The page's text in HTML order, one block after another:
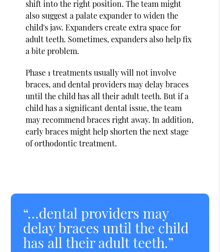
shift into the right position. The team might
also suggest a palate expander to widen the
child's jaw. Expanders create extra space for
adult teeth. Sometimes, expanders also help fix
a bite problem.
Phase 1 treatments usually will not involve
braces, and dental providers may delay braces
until the child has all their adult teeth. But if a
child has a significant dental issue, the team
may recommend braces right away. In addition,
early braces might help shorten the next stage
of orthodontic treatment.
“…dental providers may
delay braces until the child
has all their adult teeth.”